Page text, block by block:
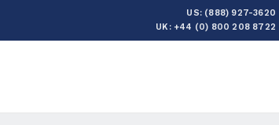
US: (888) 927-3620
UK: +44 (0) 800 208 8722